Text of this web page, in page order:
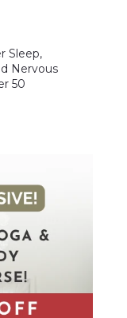
Sleep,
Nervous
50